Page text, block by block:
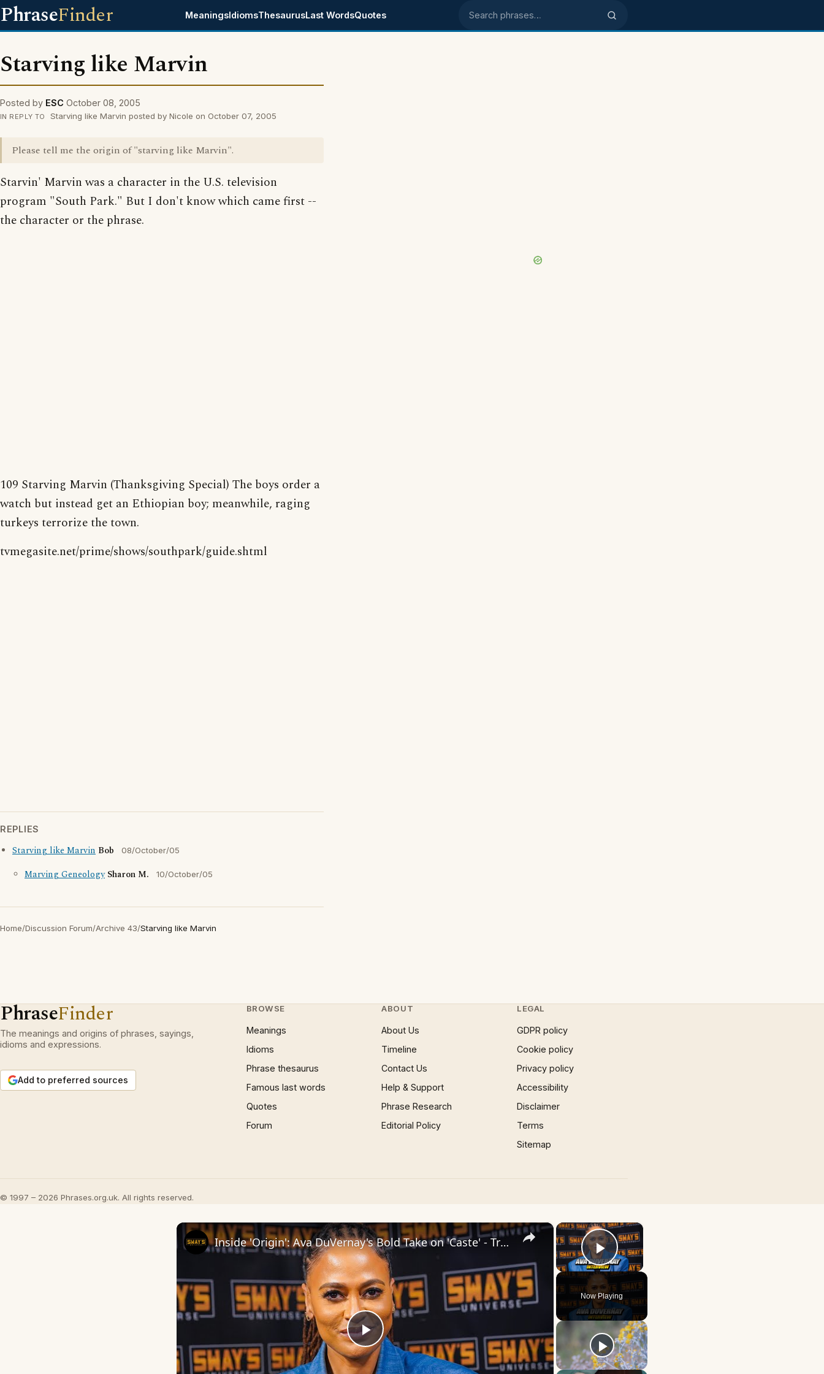
PhraseFinder MeaningsIdiomsThesaurusLast WordsQuotes Search phrases
Starving like Marvin
Posted by ESC October 08, 2005
IN REPLY TO Starving like Marvin posted by Nicole on October 07, 2005
Please tell me the origin of "starving like Marvin".
Starvin' Marvin was a character in the U.S. television
program "South Park." But I don't know which came first --
the character or the phrase.
109 Starving Marvin (Thanksgiving Special) The boys order a
watch but instead get an Ethiopian boy; meanwhile, raging
turkeys terrorize the town.
tvmegasite.net/prime/shows/southpark/guide.shtml
REPLIES
Starving like Marvin Bob 08/October/05
Marving Geneology Sharon M. 10/October/05
Home/Discussion Forum/Archive 43/Starving like Marvin
PhraseFinder
The meanings and origins of phrases, sayings,
idioms and expressions.
Add to preferred sources
BROWSE
Meanings
Idioms
Phrase thesaurus
Famous last words
Quotes
Forum
ABOUT
About Us
Timeline
Contact Us
Help & Support
Phrase Research
Editorial Policy
LEGAL
GDPR policy
Cookie policy
Privacy policy
Accessibility
Disclaimer
Terms
Sitemap
© 1997 – 2026 Phrases.org.uk. All rights reserved.
×
Play Video
Now Playing
×
Play
Inside 'Origin': Ava DuVernay's Bold Take on 'Caste' - Transformative Cinema 🌟 | SWAY’S UNIVERSE